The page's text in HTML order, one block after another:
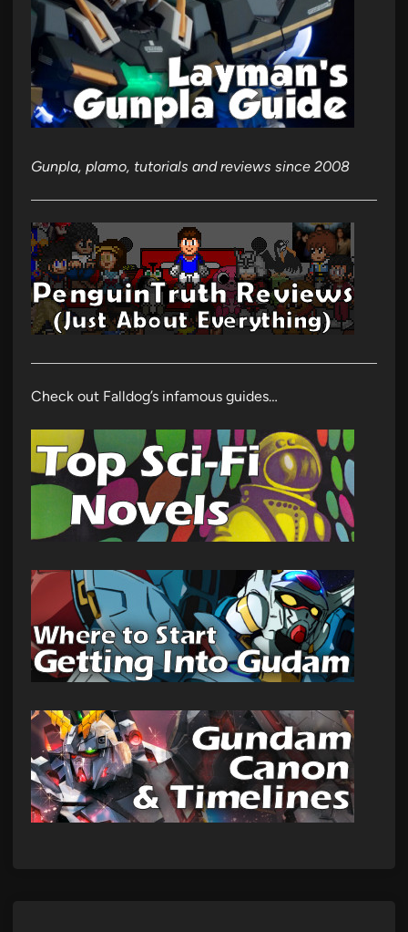
Gunpla, plamo, tutorials and reviews since 2008
Check out Falldog’s infamous guides…